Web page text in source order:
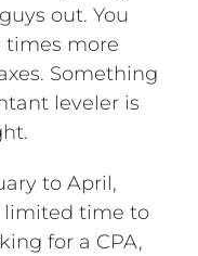
out. You
times more
Something
leveler is
to April,
limited time to
for a CPA,